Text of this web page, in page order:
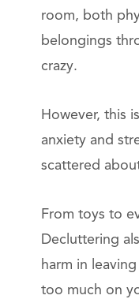
room, both
belongings
crazy.
However, this
anxiety and
scattered
From toys to
Decluttering
harm in
too much on